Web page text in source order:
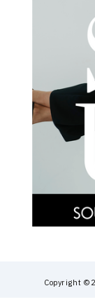
Copyright ©